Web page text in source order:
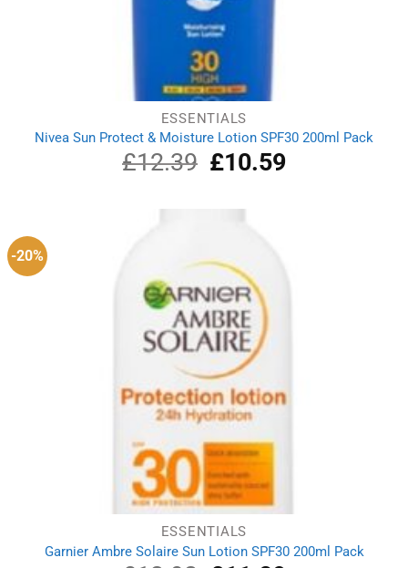
ESSENTIALS
Nivea Sun Protect & Moisture Lotion SPF30 200ml Pack
£12.39
Original
price
£12.39.
£10.59Current
-20%
ESSENTIALS
Garnier Ambre Solaire Sun Lotion SPF30 200ml Pack